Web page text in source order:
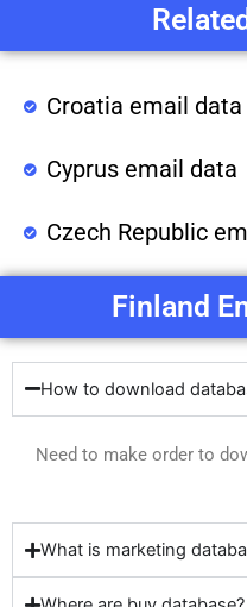
Croatia email data
Cyprus email data
Czech Republic
Finland
How to download
Need to make order to
What is marketing